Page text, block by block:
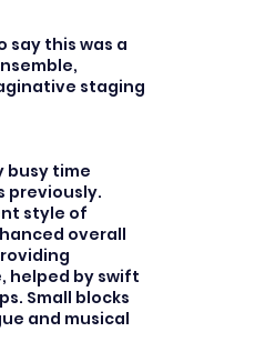
say this was a
staging
busy time
previously.
style of
overall
helped by swift
Small blocks
and musical